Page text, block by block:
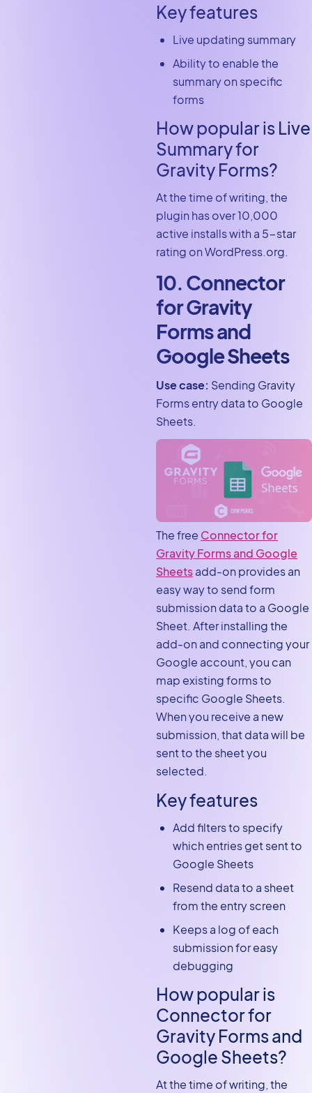
Key features
Live updating summary
Ability to enable the
summary on specific
forms
How popular is Live
Summary for
Gravity Forms?
At the time of writing, the
plugin has over 10,000
active installs with a 5-star
rating on WordPress.org.
10. Connector
for Gravity
Forms and
Google Sheets
Use case: Sending Gravity
Forms entry data to Google
Sheets.
The free Connector for
Gravity Forms and Google
Sheetsadd-on provides an
easy way to send form
submission data to a Google
Sheet. After installing the
add-on and connecting your
Google account, you can
map existing forms to
specific Google Sheets.
When you receive a new
submission, that data will be
sent to the sheet you
selected.
Key features
Add filters to specify
which entries get sent to
Google Sheets
Resend data to a sheet
from the entry screen
Keeps a log of each
submission for easy
debugging
How popular is
Connector for
Gravity Forms and
Google Sheets?
At the time of writing, the